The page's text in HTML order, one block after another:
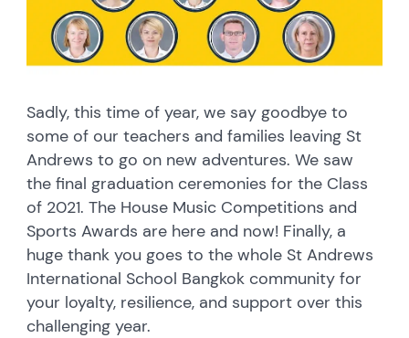
Sadly, this time of year, we say goodbye to
some of our teachers and families leaving St
Andrews to go on new adventures. We saw
the final graduation ceremonies for the Class
of 2021. The House Music Competitions and
Sports Awards are here and now! Finally, a
huge thank you goes to the whole St Andrews
International School Bangkok community for
your loyalty, resilience, and support over this
challenging year.